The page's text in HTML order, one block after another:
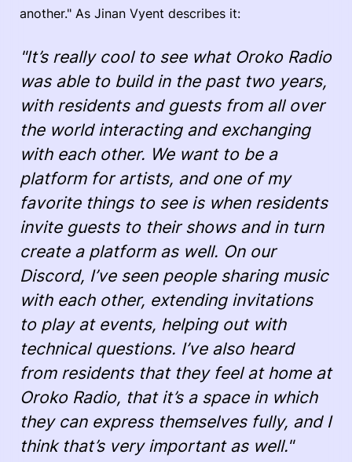
another." As Jinan Vyent describes it:
"It’s really cool to see what Oroko Radio
was able to build in the past two years,
with residents and guests from all over
the world interacting and exchanging
with each other. We want to be a
platform for artists, and one of my
favorite things to see is when residents
invite guests to their shows and in turn
create a platform as well. On our
Discord, I’ve seen people sharing music
with each other, extending invitations
to play at events, helping out with
technical questions. I’ve also heard
from residents that they feel at home at
Oroko Radio, that it’s a space in which
they can express themselves fully, and I
think that’s very important as well."